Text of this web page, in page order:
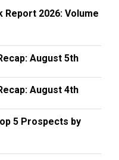
2026: Volume
August 5th
August 4th
5 Prospects by